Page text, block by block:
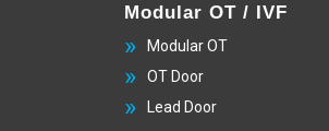
Modular OT / IVF
Modular OT
OT Door
Lead Door